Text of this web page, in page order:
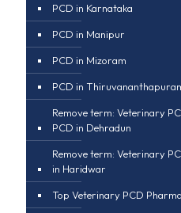
PCD in Karnataka
PCD in Manipur
PCD in Mizoram
PCD in
Remove term: Veterinary
PCD in Dehradun
Remove term: Veterinary
in Haridwar
Top Veterinary PCD